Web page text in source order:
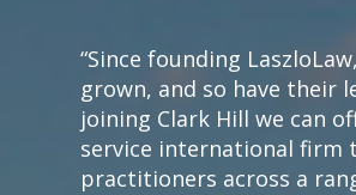
“Since founding
grown, and so have their
joining Clark Hill we can
service international firm
practitioners across a